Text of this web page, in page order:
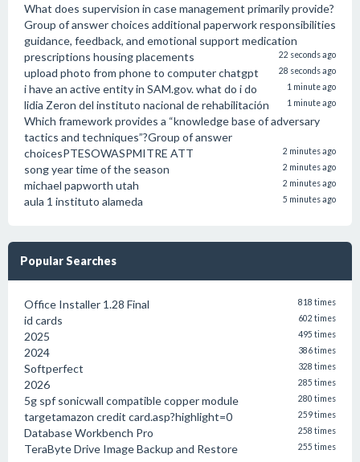
What does supervision in case management primarily provide?
Group of answer choices additional paperwork responsibilities
guidance, feedback, and emotional support medication
prescriptions housing placements
22 seconds ago
upload photo from phone to computer chatgpt 28 seconds ago
i have an active entity in SAM.gov. what do i do 1 minute ago
lidia Zeron del instituto nacional de rehabilitación 1 minute ago
Which framework provides a “knowledge base of adversary
tactics and techniques”?Group of answer
choicesPTESOWASPMITRE ATT
2 minutes ago
song year time of the season 2 minutes ago
michael papworth utah 2 minutes ago
aula 1 instituto alameda 5 minutes ago
Popular Searches
Office Installer 1.28 Final 818 times
id cards 602 times
2025 495 times
2024 386 times
Softperfect 328 times
2026 285 times
5g spf sonicwall compatible copper module 280 times
targetamazon credit card.asp?highlight=0 259 times
Database Workbench Pro 258 times
TeraByte Drive Image Backup and Restore 255 times